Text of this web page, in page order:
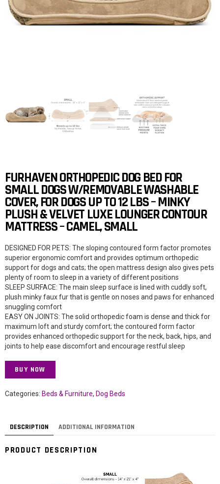
FURHAVEN ORTHOPEDIC DOG BED FOR
SMALL DOGS W/REMOVABLE WASHABLE
COVER, FOR DOGS UP TO 12 LBS – MINKY
PLUSH & VELVET LUXE LOUNGER CONTOUR
MATTRESS – CAMEL, SMALL
DESIGNED FOR PETS: The sloping contoured form factor promotes
superior ergonomic comfort and provides optimum orthopedic
support for dogs and cats; the open mattress design also gives pets
plenty of room to sleep in a variety of different positions
SLEEP SURFACE: The main sleep surface is lined with cuddly soft,
plush minky faux fur that is gentle on noses and paws for enhanced
snuggling comfort
EASY ON JOINTS: The solid orthopedic foam is dense and thick for
maximum loft and sturdy comfort; the contoured form factor
provides enhanced orthopedic support for the neck, back, hips, and
joints to help ease discomfort and encourage restful sleep
BUY NOW
Categories: Beds & Furniture, Dog Beds
DESCRIPTION ADDITIONAL INFORMATION
PRODUCT DESCRIPTION